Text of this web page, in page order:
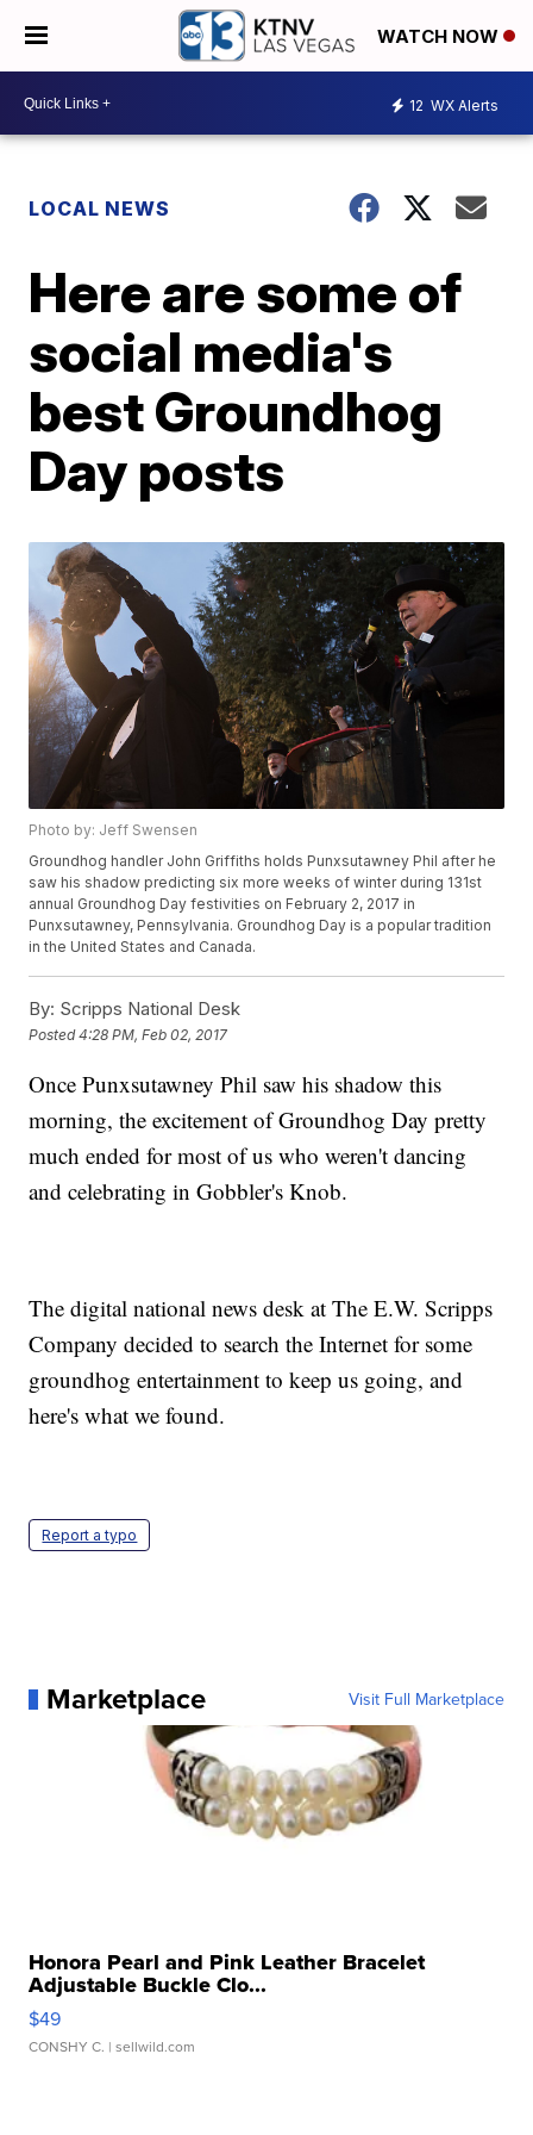
WATCH NOW
12 WX Alerts
LOCAL NEWS
Here are some of
social media's
best Groundhog
Day posts
Photo by: Jeff Swensen
Groundhog handler John Griffiths holds Punxsutawney Phil after he
saw his shadow predicting six more weeks of winter during 131st
annual Groundhog Day festivities on February 2, 2017 in
Punxsutawney, Pennsylvania. Groundhog Day is a popular tradition
in the United States and Canada.
By: Scripps National Desk
Posted4:28 PM, Feb 02, 2017
Once Punxsutawney Phil saw his shadow this
morning, the excitement of Groundhog Day pretty
much ended for most of us who weren't dancing
and celebrating in Gobbler's Knob.
The digital national news desk at The E.W. Scripps
Company decided to search the Internet for some
groundhog entertainment to keep us going, and
here's what we found.
Report a typo
Marketplace Visit Full Marketplace
Honora Pearl and Pink Leather Bracelet
Adjustable Buckle Clo...
$49
CONSHY C. | sellwild.com